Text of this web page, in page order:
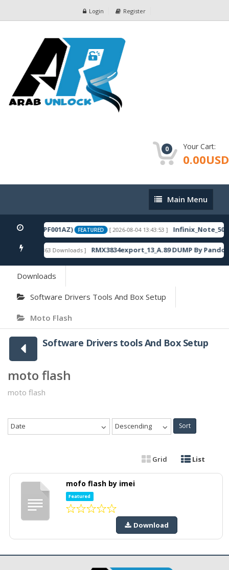
Login Register
0 Your Cart:
0.00USD
Main
Menu
Main Menu
FEATURED [ 2026-08-04 13:43:53 ]
FEATURED [ 863 Downloads ] RMX3834export_13_A.89 DUMP By
Downloads
Software Drivers Tools And Box Setup
Moto Flash
Software Drivers tools And Box Setup
moto flash
moto flash
Date Descending Sort
Grid List
mofo flash by imei
Featured
Download